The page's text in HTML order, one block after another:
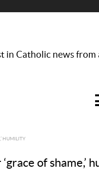
in Catholic news
HUMILITY
of shame,’